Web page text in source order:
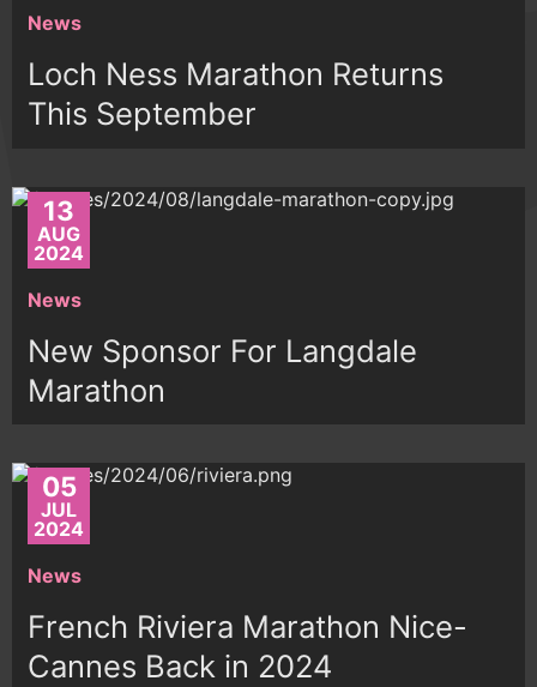
News
Loch Ness Marathon Returns
This September
13
AUG
2024
News
New Sponsor For Langdale
Marathon
05
JUL
2024
News
French Riviera Marathon Nice-
Cannes Back in 2024